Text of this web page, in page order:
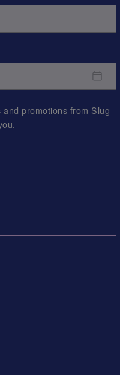
promotions from Slug